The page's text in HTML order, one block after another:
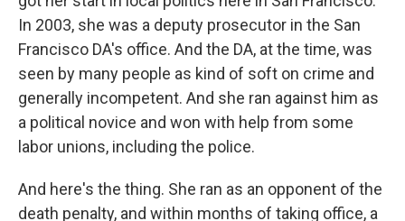
In 2003, she was a deputy prosecutor in the San
Francisco DA's office. And the DA, at the time, was
seen by many people as kind of soft on crime and
generally incompetent. And she ran against him as
a political novice and won with help from some
labor unions, including the police.
And here's the thing. She ran as an opponent of the
death penalty, and within months of taking office, a